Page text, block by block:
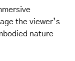
the viewer’s
nature